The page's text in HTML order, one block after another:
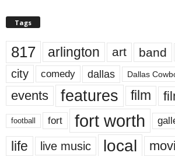
Tags
817 arlington art band
city comedy dallas Dallas
events features film
football fort fort worth
life live music local